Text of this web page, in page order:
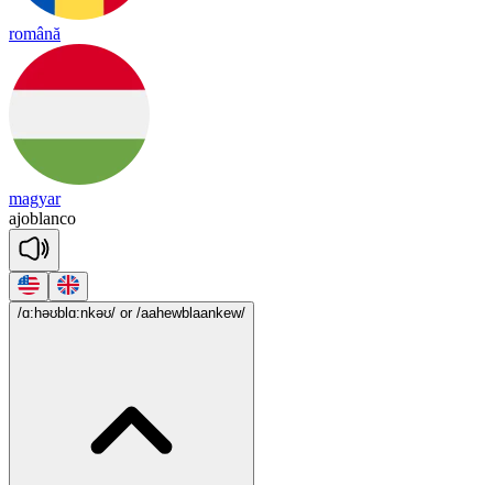
română
magyar
ajoblanco
/ɑ:həʊblɑ:nkəʊ/ or /aahewblaankew/